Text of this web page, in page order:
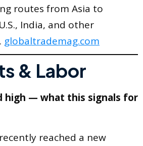
routes from Asia to
India, and other
globaltrademag.com
& Labor
high — what this signals for
reached a new